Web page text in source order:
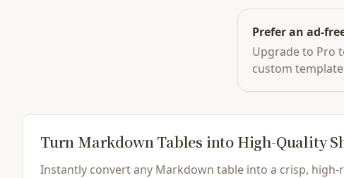
Prefer an ad-
Upgrade to Pro
custom
Turn Markdown Tables into High-Quality
Instantly convert any Markdown table into a crisp,